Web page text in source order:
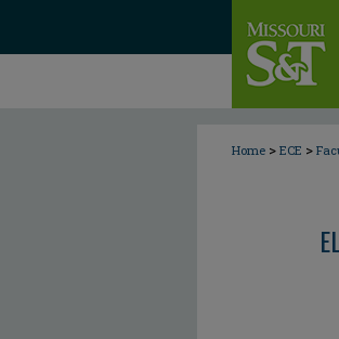
Home > ECE >